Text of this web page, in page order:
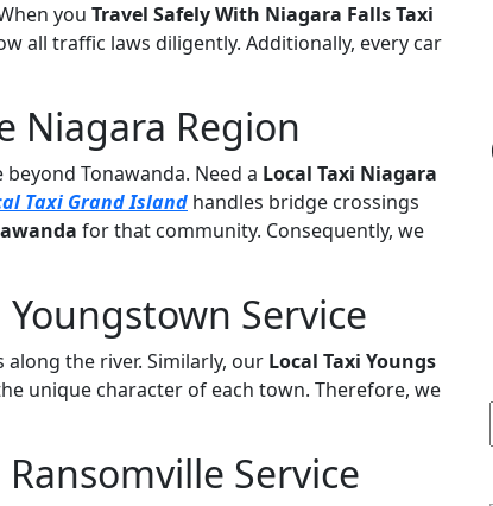
you Travel Safely With Niagara Falls Taxi
all traffic laws diligently. Additionally, every car
Niagara Region
Tonawanda. Need a Local Taxi Niagara
Taxi Grand Island handles bridge crossings
for that community. Consequently, we
Service
along the river. Similarly, our Local Taxi Youngs
unique character of each town. Therefore, we
Service